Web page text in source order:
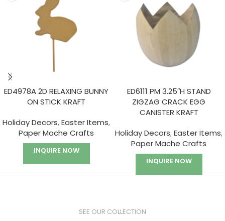
ED4978A 2D RELAXING BUNNY
ON STICK KRAFT
Holiday Decors,Easter Items,
Paper Mache Crafts
INQUIRE NOW
ED6111 PM 3.25″H STAND
ZIGZAG CRACK EGG
CANISTER KRAFT
Holiday Decors,Easter Items,
Paper Mache Crafts
INQUIRE NOW
SEE OUR COLLECTION